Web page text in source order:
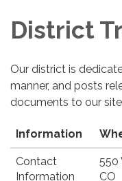
District
Our district is
manner, and posts
documents to our
Information
Contact
Information
550
CO